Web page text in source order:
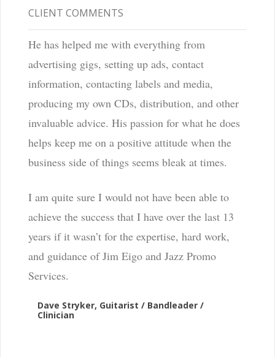
CLIENT COMMENTS
He has helped me with everything from
advertising gigs, setting up ads, contact
information, contacting labels and media,
producing my own CDs, distribution, and other
invaluable advice. His passion for what he does
helps keep me on a positive attitude when the
business side of things seems bleak at times.
I am quite sure I would not have been able to
achieve the success that I have over the last 13
years if it wasn’t for the expertise, hard work,
and guidance of Jim Eigo and Jazz Promo
Services.
Dave Stryker, Guitarist / Bandleader /
Clinician